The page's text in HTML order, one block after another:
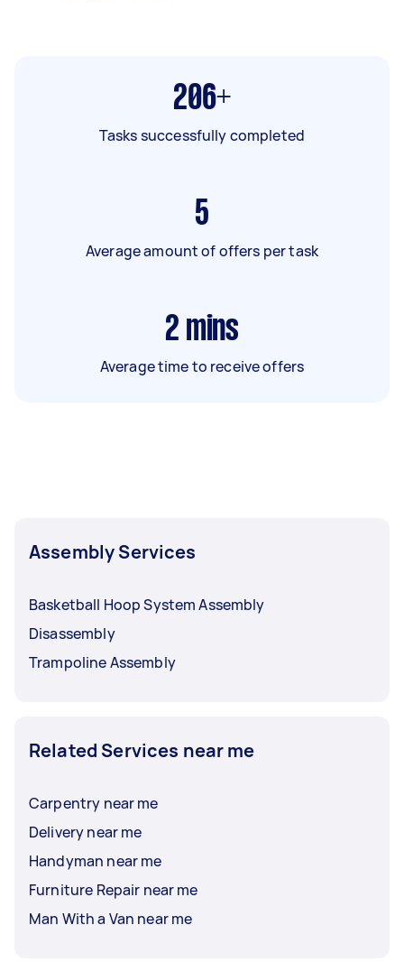
206+
Tasks successfully completed
5
Average amount of offers per task
2 mins
Average time to receive offers
Assembly Services
Basketball Hoop System Assembly
Disassembly
Trampoline Assembly
Related Services near me
Carpentry near me
Delivery near me
Handyman near me
Furniture Repair near me
Man With a Van near me